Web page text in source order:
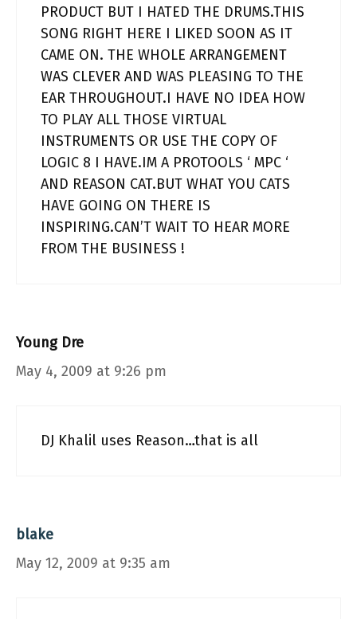
PRODUCT BUT I HATED THE DRUMS.THIS
SONG RIGHT HERE I LIKED SOON AS IT
CAME ON. THE WHOLE ARRANGEMENT
WAS CLEVER AND WAS PLEASING TO THE
EAR THROUGHOUT.I HAVE NO IDEA HOW
TO PLAY ALL THOSE VIRTUAL
INSTRUMENTS OR USE THE COPY OF
LOGIC 8 I HAVE.IM A PROTOOLS ‘ MPC ‘
AND REASON CAT.BUT WHAT YOU CATS
HAVE GOING ON THERE IS
INSPIRING.CAN’T WAIT TO HEAR MORE
FROM THE BUSINESS !
Young Dre
May 4, 2009 at 9:26 pm
DJ Khalil uses Reason…that is all
blake
May 12, 2009 at 9:35 am